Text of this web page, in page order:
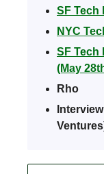
SF Tech
NYC
SF Tech
(May
Rho